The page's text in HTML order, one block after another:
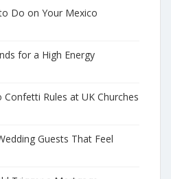
Do on Your Mexico
for a High Energy
Rules at UK Churches
Guests That Feel